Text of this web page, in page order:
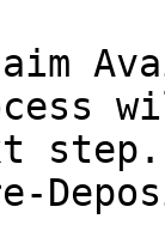
step.